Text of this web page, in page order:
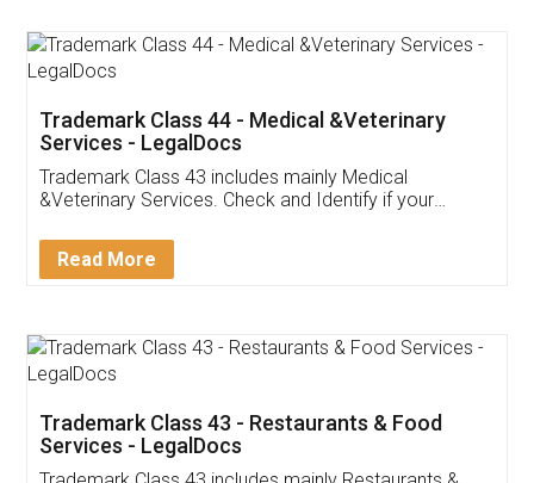
Akhil Chennupati
Thank you Legal docs! I've applied FSSAI
(Pooja) was prompt and very helpful. I had to
reach out to them periodically because of an